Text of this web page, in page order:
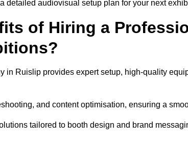
detailed audiovisual setup plan for your next
of Hiring a
in Ruislip provides expert setup, high-quality
and content optimisation, ensuring a
tailored to booth design and brand